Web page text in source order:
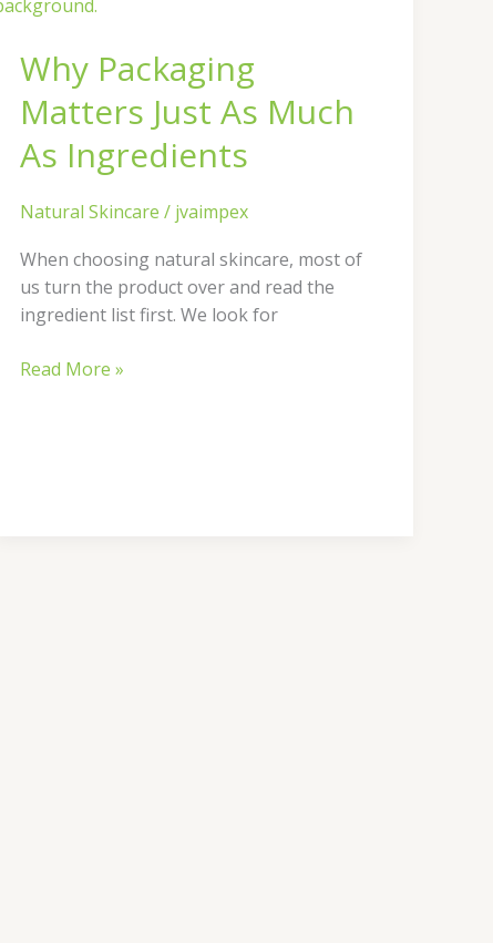
Why Packaging
Matters Just As Much
As Ingredients
Natural Skincare / jvaimpex
When choosing natural skincare, most of
us turn the product over and read the
ingredient list first. We look for
Much
As
Ingredients
Read More »